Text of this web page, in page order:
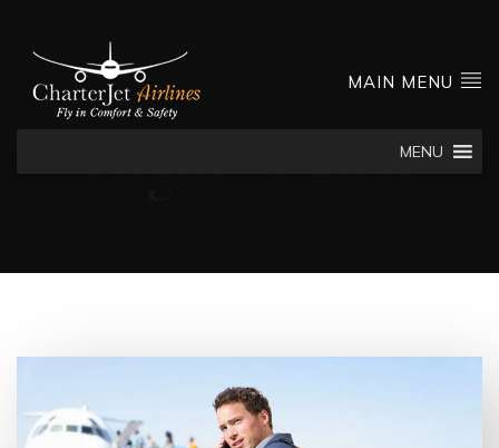
MAIN MENU
MENU
Flight Search